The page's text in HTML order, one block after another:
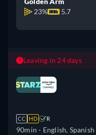
23%
5.7
Leaving in 24 days
CC HD R
90min - English, Spanish